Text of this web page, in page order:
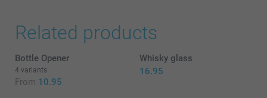
Related products
Bottle Opener
4 variants
From 10.95
Whisky glass
16.95